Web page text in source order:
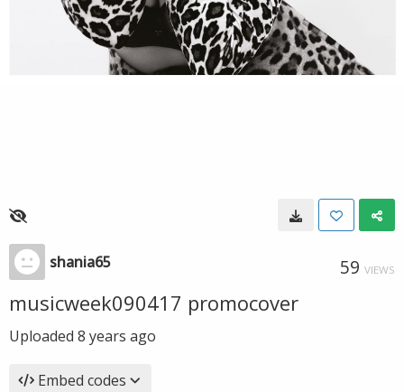
shania65 59 VIEWS
musicweek090417 promocover
Uploaded 8 years ago
Embed codes